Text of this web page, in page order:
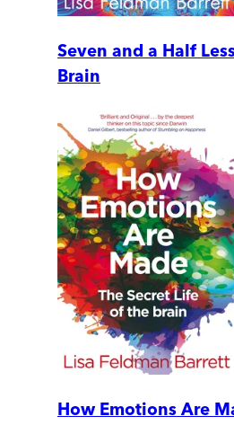
Seven and a Half
Brain
How Emotions Are